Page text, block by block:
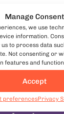
Manage Consent
we use
information.
to process data
Not consenting or
features and
Accept
preferencesPrivacy
Berlin Food